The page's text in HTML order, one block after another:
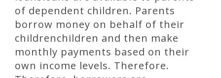
of dependent children. Parents
borrow money on behalf of their
childrenchildren and then make
monthly payments based on their
own income levels. Therefore.